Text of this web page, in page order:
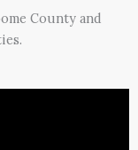
County and